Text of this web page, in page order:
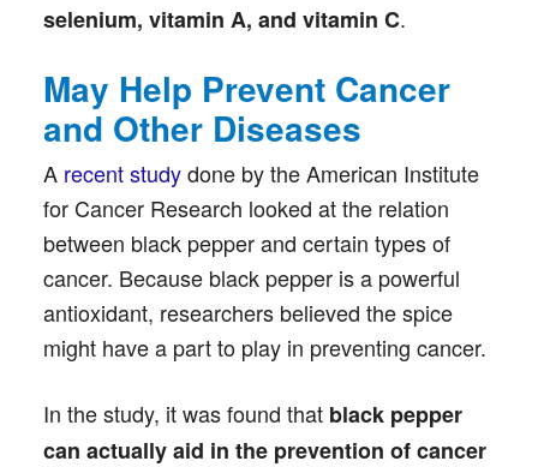
selenium, vitamin A, and vitamin C.
May Help Prevent Cancer
and Other Diseases
A recent studydone by the American Institute
for Cancer Research looked at the relation
between black pepper and certain types of
cancer. Because black pepper is a powerful
antioxidant, researchers believed the spice
might have a part to play in preventing cancer.
In the study, it was found that black pepper
can actually aid in the prevention of cancer